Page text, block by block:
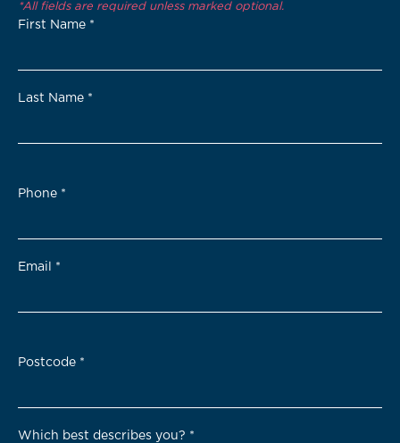
*All fields are required unless marked optional.
First Name *
Last Name *
Phone *
Email *
Postcode *
Which best describes you? *